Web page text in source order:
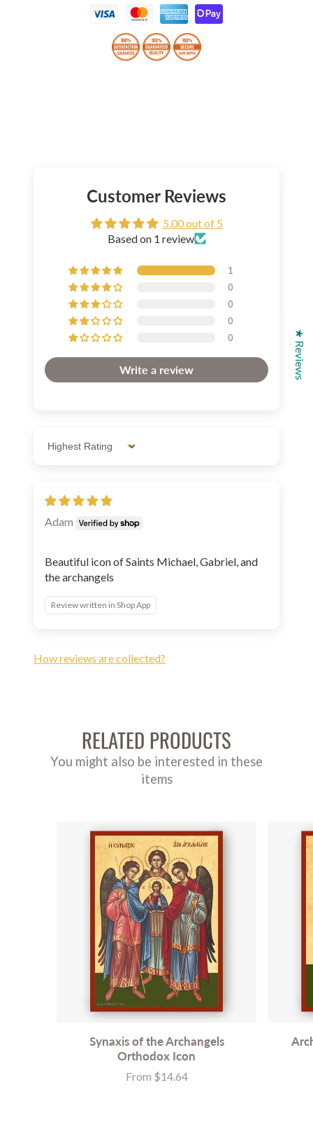
Customer Reviews
5.00 out of 5
Based on 1 review
1
0
0
0
0
Write a review
Sort by
Adam
Beautiful icon of Saints Michael, Gabriel, and
the archangels
Review written in Shop App
How reviews are collected?
RELATED PRODUCTS
You might also be interested in these
items
Synaxis of the Archangels
Orthodox Icon
Price
From $14.64
★ Reviews